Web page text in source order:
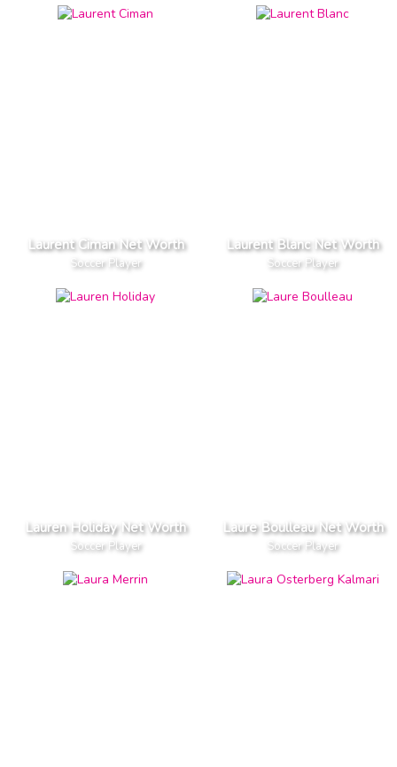
Laurent Ciman Net Worth
Soccer Player
Laurent Blanc Net Worth
Soccer Player
Lauren Holiday Net Worth
Soccer Player
Laure Boulleau Net Worth
Soccer Player